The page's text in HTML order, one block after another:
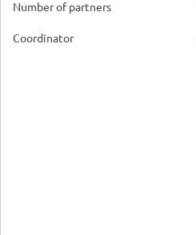
Number of partners
Coordinator